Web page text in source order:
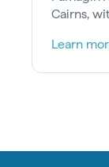
Cairns,
Learn